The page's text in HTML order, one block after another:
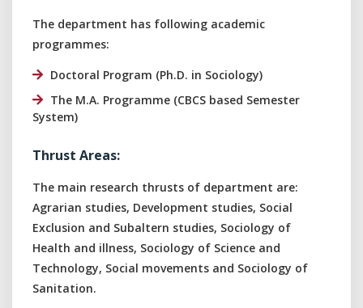
The department has following academic
programmes:
Doctoral Program (Ph.D. in Sociology)
The M.A. Programme (CBCS based Semester
System)
Thrust Areas:
The main research thrusts of department are:
Agrarian studies, Development studies, Social
Exclusion and Subaltern studies, Sociology of
Health and illness, Sociology of Science and
Technology, Social movements and Sociology of
Sanitation.